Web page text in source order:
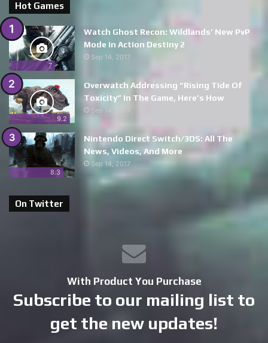
Hot Games
7
Watch Ghost Recon: Wildlands’ New PvP
Mode In Action Destiny 2
Sep 14, 2017
9.2
Overwatch Addressing “Rising Tide Of
Toxicity” In The Game, Here’s How
Sep 14, 2017
8.3
Nintendo Direct Switch/3DS: All The
News, Videos, And More
Sep 14, 2017
On Twitter
With Product You Purchase
Subscribe to our mailing list to
get the new updates!